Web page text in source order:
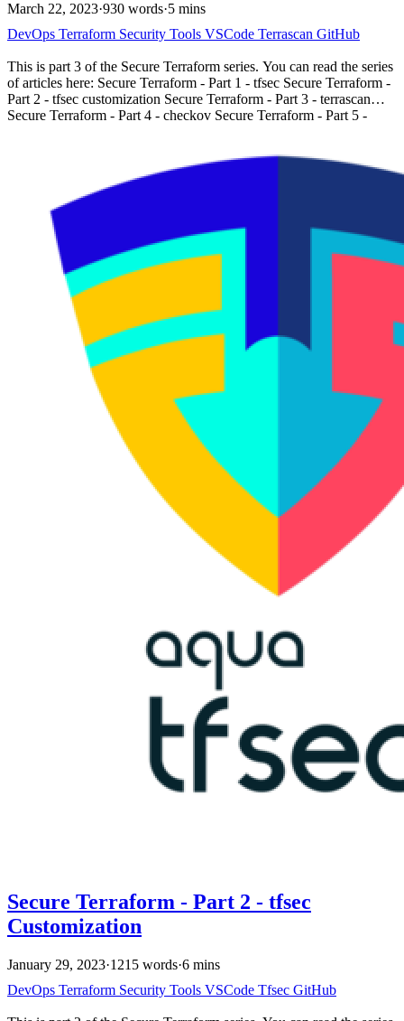
March 22, 2023·930 words·5 mins
DevOps Terraform Security Tools VSCode Terrascan GitHub
This is part 3 of the Secure Terraform series. You can read the series
of articles here: Secure Terraform - Part 1 - tfsec Secure Terraform -
Part 2 - tfsec customization Secure Terraform - Part 3 - terrascan
Secure Terraform - Part 4 - checkov Secure Terraform - Part 5 -
Secure Terraform - Part 2 - tfsec
Customization
January 29, 2023·1215 words·6 mins
DevOps Terraform Security Tools VSCode Tfsec GitHub